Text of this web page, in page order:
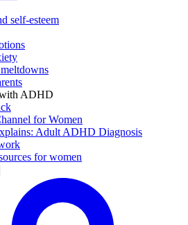
self-esteem
ADHD
for Women
Adult ADHD Diagnosis
for women